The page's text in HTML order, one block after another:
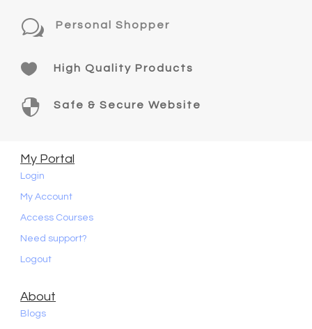
w Personal Shopper
 High Quality Products
 Safe & Secure Website
My Portal
Login
My Account
Access Courses
Need support?
Logout
About
Blogs